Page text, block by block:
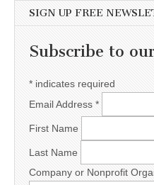
SIGN UP FREE
Subscribe to
* indicates required
Email Address *
First Name
Last Name
Company or Nonprofit